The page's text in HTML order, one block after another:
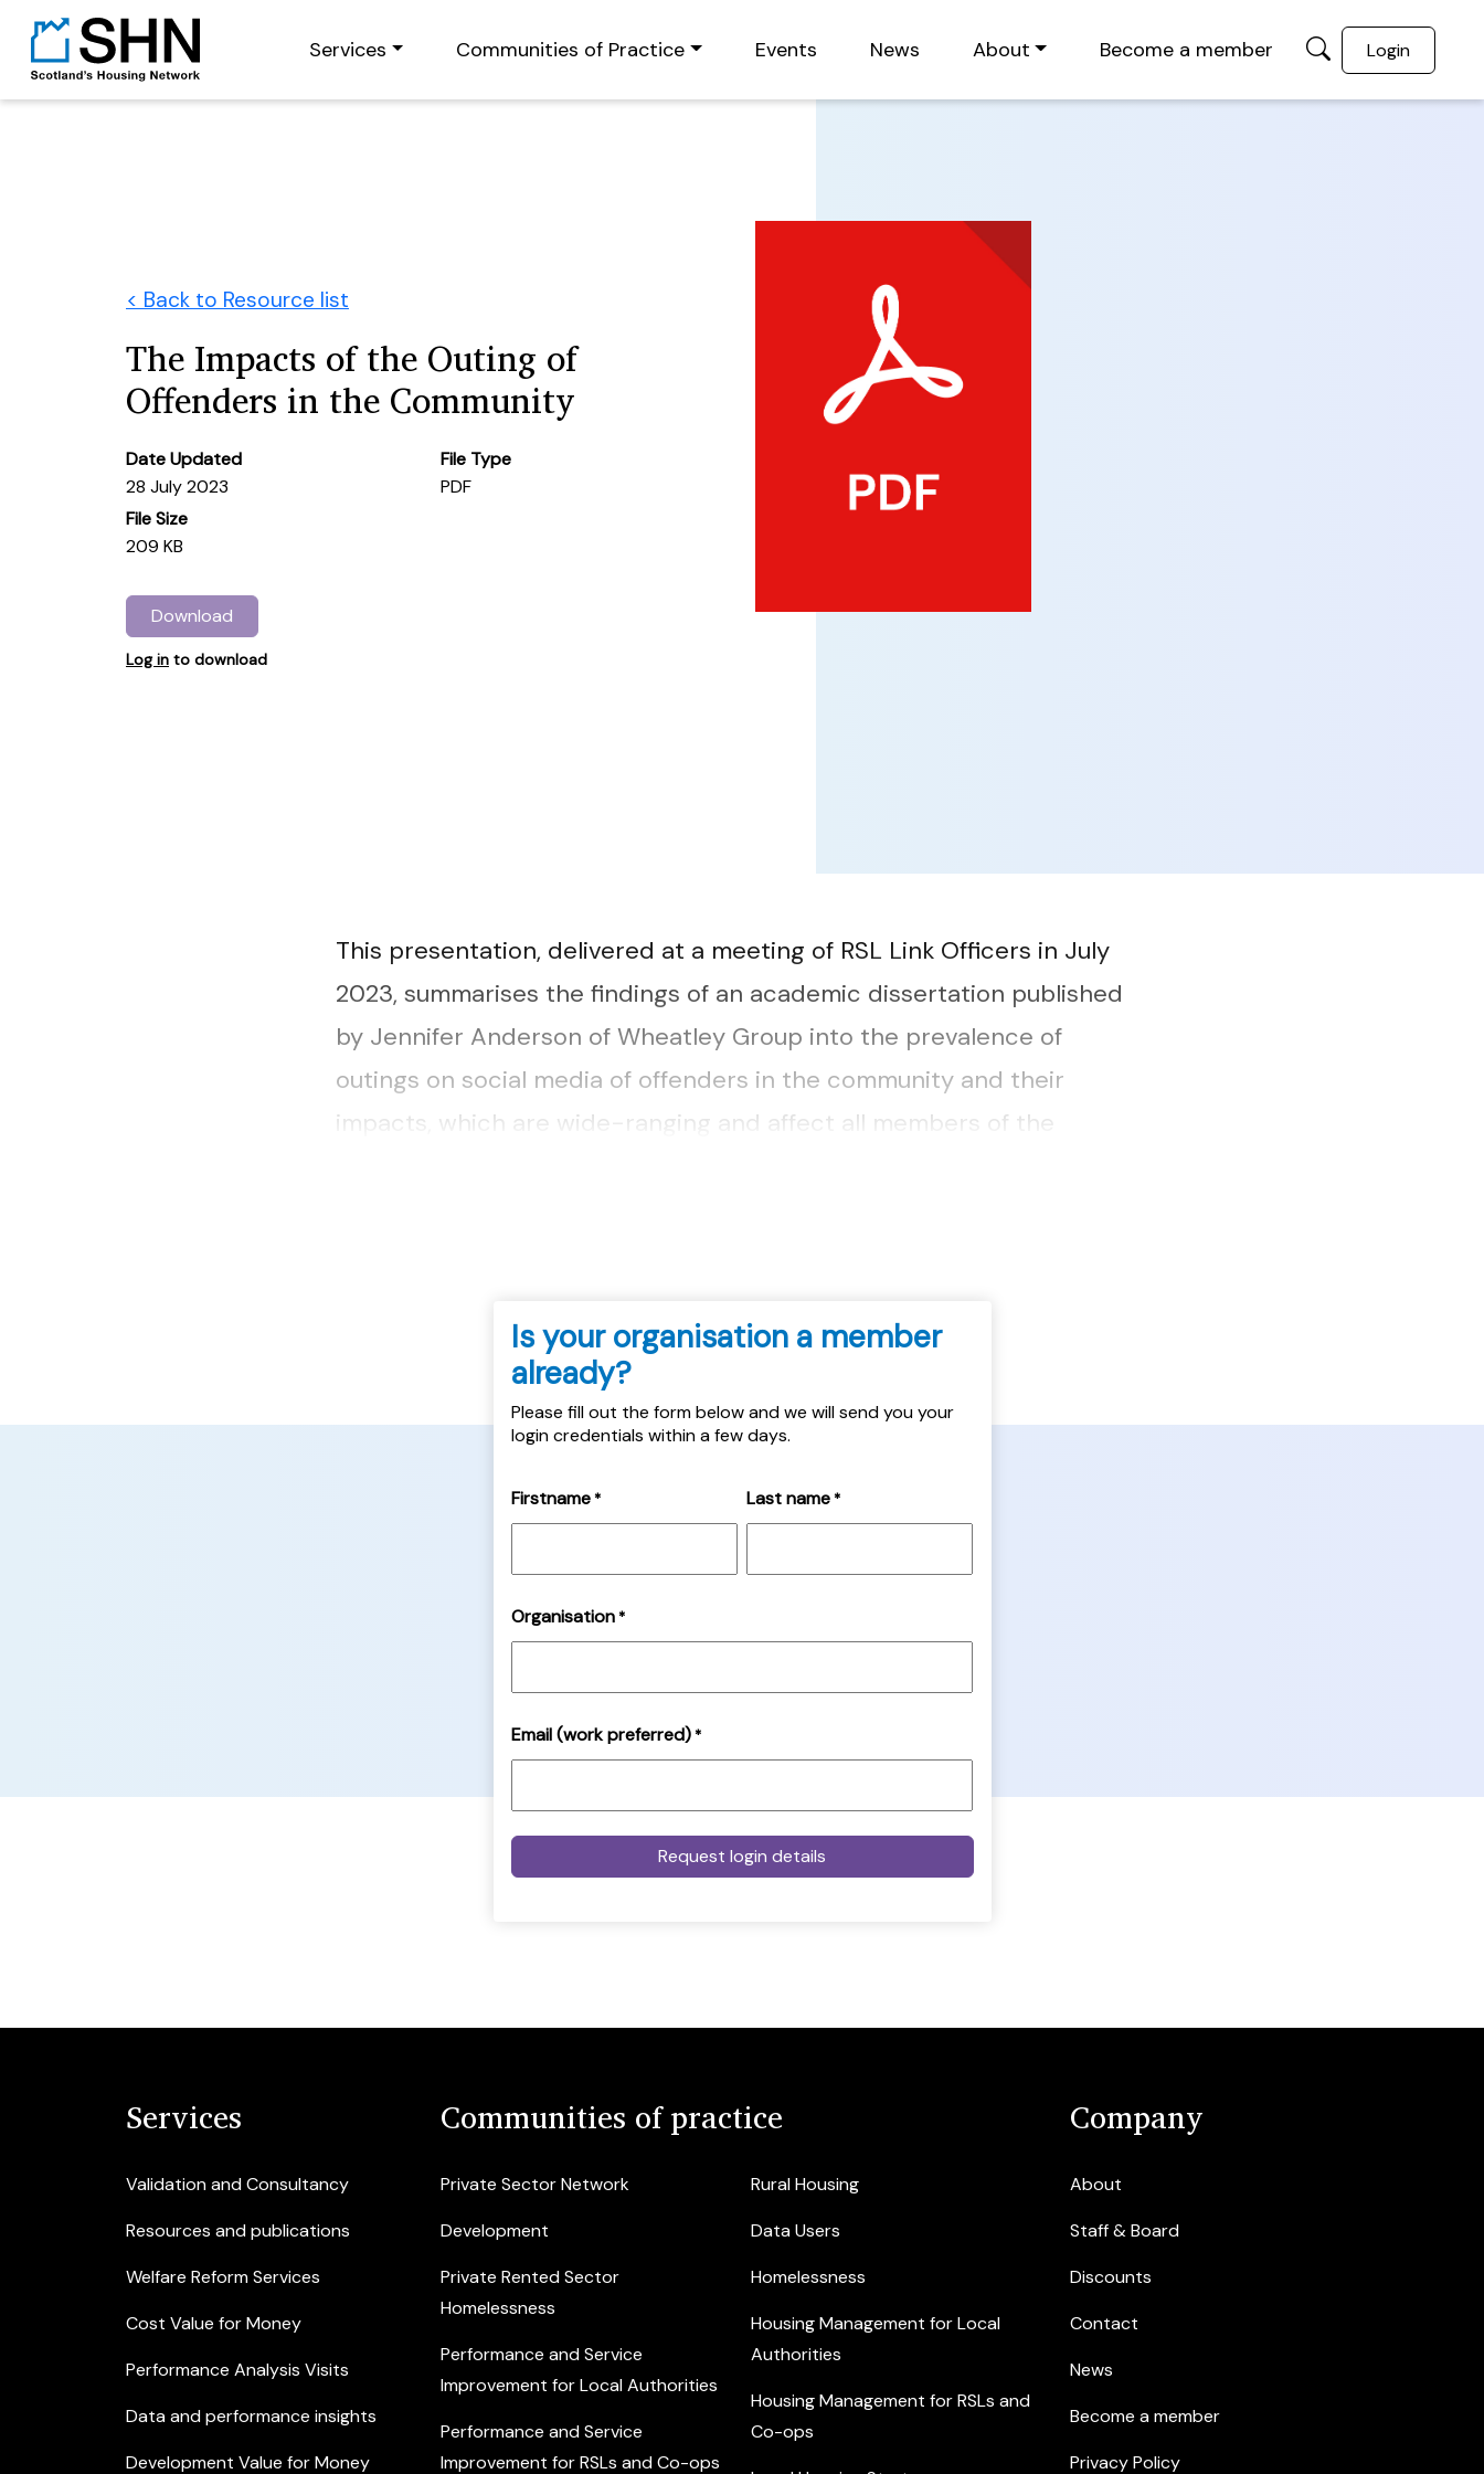
Services Communities of Practice Events News About Become a member Login
< Back to Resource list
The Impacts of the Outing of
Offenders in the Community
Date Updated
28 July 2023
File Type
PDF
File Size
209 KB
Download
Log in to download
This presentation, delivered at a meeting of RSL Link Officers in July
2023, summarises the findings of an academic dissertation published
by Jennifer Anderson of Wheatley Group into the prevalence of
outings on social media of offenders in the community and their
impacts, which are wide-ranging and affect all members of the
Is your organisation a member
already?
Please fill out the form below and we will send you your
login credentials within a few days.
Firstname * Last name *
Organisation *
Email (work preferred) *
Services
Validation and Consultancy
Resources and publications
Welfare Reform Services
Cost Value for Money
Performance Analysis Visits
Data and performance insights
Development Value for Money
Communities of practice
Private Sector Network
Development
Private Rented Sector
Homelessness
Performance and Service
Improvement for Local Authorities
Performance and Service
Improvement for RSLs and Co-ops
Rural Housing
Data Users
Homelessness
Housing Management for Local
Authorities
Housing Management for RSLs and
Co-ops
Company
About
Staff & Board
Discounts
Contact
News
Become a member
Privacy Policy